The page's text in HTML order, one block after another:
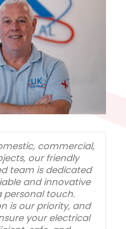
commercial,
our friendly
team is dedicated
and innovative
personal touch.
is our priority, and
your electrical